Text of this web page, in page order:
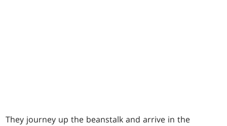
They journey up the beanstalk and arrive in the